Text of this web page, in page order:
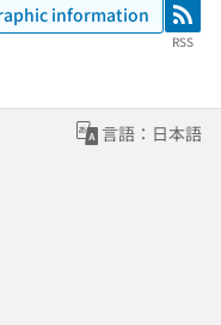
information RSS
RSS
言語：日本語